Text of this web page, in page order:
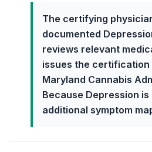
The certifying
documented
reviews relevant
issues the certification
Maryland Cannabis
Because Depression
additional symptom